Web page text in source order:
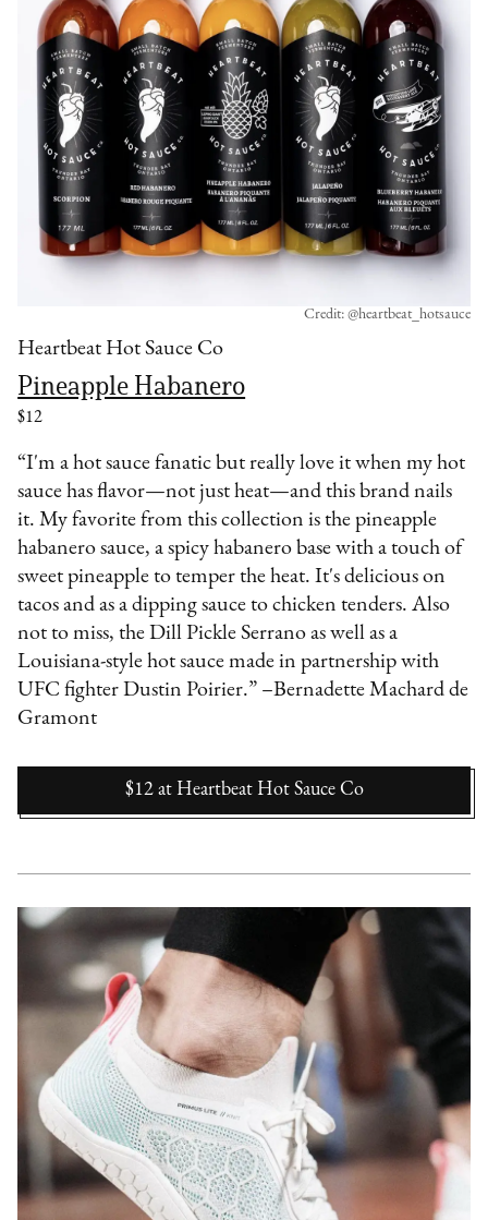
Heartbeat Hot Sauce Co
Pineapple Habanero
$12
Credit: @heartbeat_hotsauce
“I'm a hot sauce fanatic but really love it when my hot
sauce has flavor—not just heat—and this brand nails
it. My favorite from this collection is the pineapple
habanero sauce, a spicy habanero base with a touch of
sweet pineapple to temper the heat. It's delicious on
tacos and as a dipping sauce to chicken tenders. Also
not to miss, the Dill Pickle Serrano as well as a
Louisiana-style hot sauce made in partnership with
UFC fighter Dustin Poirier.” –Bernadette Machard de
Gramont
$12 at Heartbeat Hot Sauce Co